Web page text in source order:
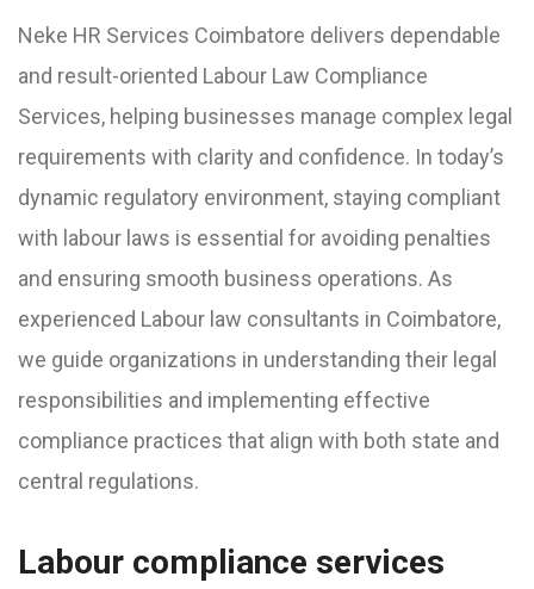
Neke HR Services Coimbatore delivers dependable
and result-oriented Labour Law Compliance
Services, helping businesses manage complex legal
requirements with clarity and confidence. In today’s
dynamic regulatory environment, staying compliant
with labour laws is essential for avoiding penalties
and ensuring smooth business operations. As
experienced Labour law consultants in Coimbatore,
we guide organizations in understanding their legal
responsibilities and implementing effective
compliance practices that align with both state and
central regulations.
Labour compliance services